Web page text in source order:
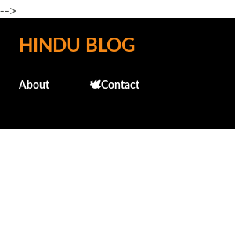
-->
Skip to main content
HINDU BLOG
About 🕊️Contact